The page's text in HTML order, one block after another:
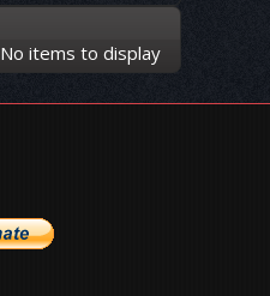
No items to display